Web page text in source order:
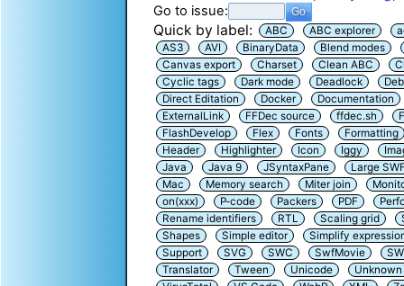
Go to issue:
Quick by label: ABC ABC explorer
AS3
AVI BinaryData
Blend modes
Canvas export
Charset Clean ABC
Cyclic tags
Dark mode Deadlock
Direct Editation
Docker
Documentation
ExternalLink
FFDec source ffdec.sh
FlashDevelop
Flex Fonts
Formatting
Header
Highlighter Icon Iggy
Java
Java 9 JSyntaxPane
Large
Mac
Memory search Miter join
on(xxx)
P-code Packers PDF
Rename identifiers
RTL Scaling grid
Shapes
Simple editor
Simplify
Support
SVG SWC SwfMovie
Translator
Tween Unicode